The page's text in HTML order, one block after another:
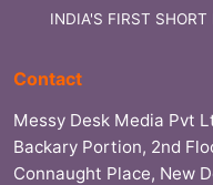
INDIA'S FIRST
Contact
Messy Desk Media Pvt
Backary Portion, 2nd
Connaught Place, New